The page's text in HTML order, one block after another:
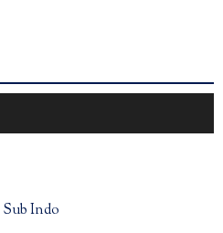
Sub Indo